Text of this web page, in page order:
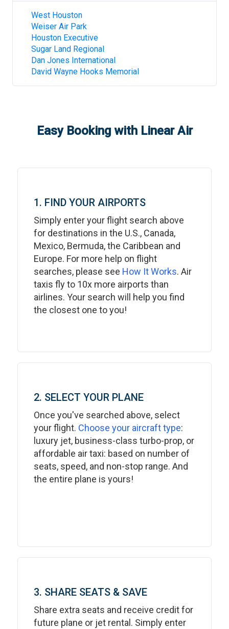
West Houston
Weiser Air Park
Houston Executive
Sugar Land Regional
Dan Jones International
David Wayne Hooks Memorial
Easy Booking with Linear Air
1. FIND YOUR AIRPORTS
Simply enter your flight search above
for destinations in the U.S., Canada,
Mexico, Bermuda, the Caribbean and
Europe. For more help on flight
searches, please see How It Works. Air
taxis fly to 10x more airports than
airlines. Your search will help you find
the closest one to you!
2. SELECT YOUR PLANE
Once you've searched above, select
your flight. Choose your aircraft type:
luxury jet, business-class turbo-prop, or
affordable air taxi: based on number of
seats, speed, and non-stop range. And
the entire plane is yours!
3. SHARE SEATS & SAVE
Share extra seats and receive credit for
future plane or jet rental. Simply enter